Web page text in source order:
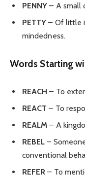
PENNY – A small
PETTY – Of little
mindedness.
Words Starting
REACH – To
REACT – To
REALM – A
REBEL –
conventional
REFER – To